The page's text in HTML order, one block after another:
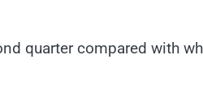
quarter compared with